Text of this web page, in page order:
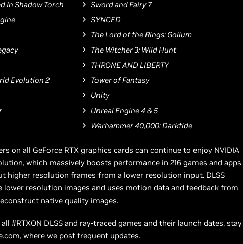
In Shadow Torch
Evolution 2
Sword and Fairy 7
SYNCED
The Lord of the Rings: Gollum
The Witcher 3: Wild Hunt
THRONE AND LIBERTY
Tower of Fantasy
Unity
Unreal Engine 4 & 5
Warhammer 40,000: Darktide
on all GeForce RTX graphics cards can continue to enjoy NVIDIA
which massively boosts performance in 216 games and apps
higher resolution frames from a lower resolution input. DLSS
lower resolution images and uses motion data and feedback from
native quality images.
#RTXON DLSS and ray-traced games and their launch dates, stay
, where we post frequent updates.